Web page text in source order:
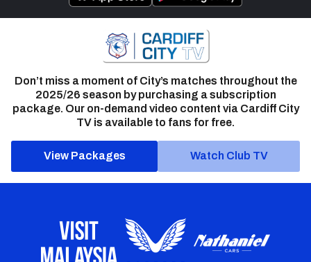
Don’t miss a moment of City’s matches throughout the
2025/26 season by purchasing a subscription
package. Our on-demand video content via Cardiff City
TV is available to fans for free.
View Packages Watch Club TV